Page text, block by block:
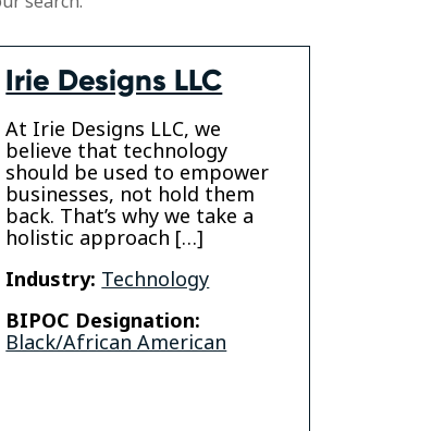
Irie Designs LLC
At Irie Designs LLC, we
believe that technology
should be used to empower
businesses, not hold them
back. That’s why we take a
holistic approach […]
Industry: Technology
BIPOC Designation:
Black/African American